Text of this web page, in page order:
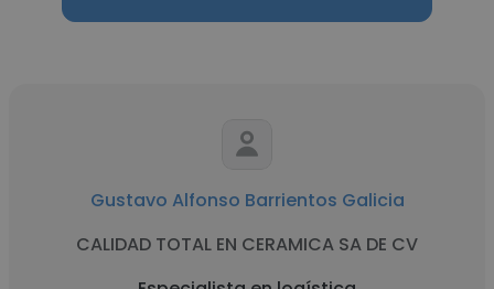
Gustavo Alfonso Barrientos Galicia
CALIDAD TOTAL EN CERAMICA SA DE CV